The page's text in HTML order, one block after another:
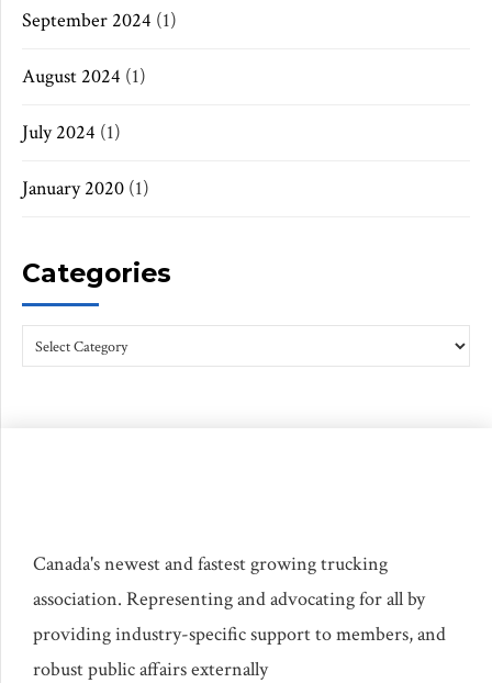
September 2024 (1)
August 2024 (1)
July 2024 (1)
January 2020 (1)
Categories
Canada's newest and fastest growing trucking
association. Representing and advocating for all by
providing industry-specific support to members, and
robust public affairs externally